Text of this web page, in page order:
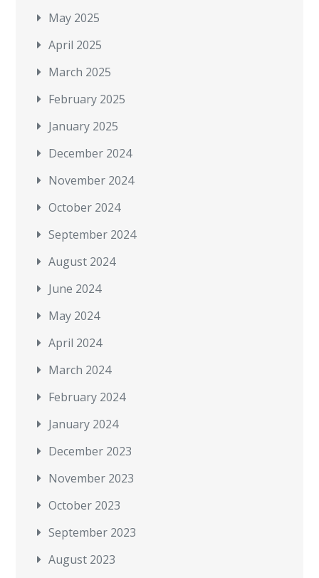
May 2025
April 2025
March 2025
February 2025
January 2025
December 2024
November 2024
October 2024
September 2024
August 2024
June 2024
May 2024
April 2024
March 2024
February 2024
January 2024
December 2023
November 2023
October 2023
September 2023
August 2023